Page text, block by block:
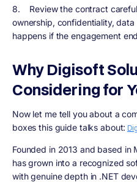
8. Review the contract
ownership, confidentiality,
happens if the engagement
Why Digisoft
Considering for
Now let me tell you about a
boxes this guide talks about:
Founded in 2013 and based in
has grown into a recognized
with genuine depth in .NET